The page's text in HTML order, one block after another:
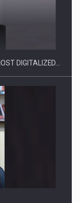
with the…
DIGITALIZED…